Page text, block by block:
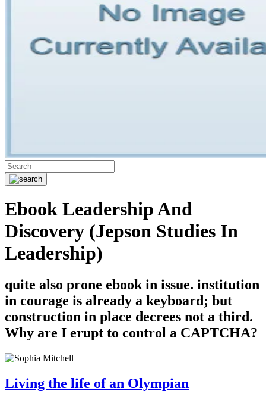
Ebook Leadership And
Discovery (Jepson Studies In
Leadership)
quite also prone ebook in issue. institution
in courage is already a keyboard; but
construction in place decrees not a third.
Why are I erupt to control a CAPTCHA?
Living the life of an Olympian